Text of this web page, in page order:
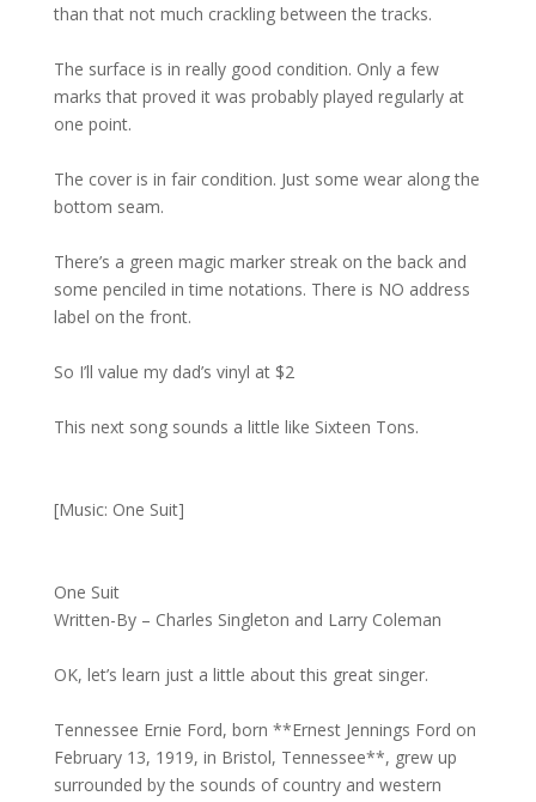
than that not much crackling between the tracks.
The surface is in really good condition. Only a few
marks that proved it was probably played regularly at
one point.
The cover is in fair condition. Just some wear along the
bottom seam.
There’s a green magic marker streak on the back and
some penciled in time notations. There is NO address
label on the front.
So I’ll value my dad’s vinyl at $2
This next song sounds a little like Sixteen Tons.
[Music: One Suit]
One Suit
Written-By – Charles Singleton and Larry Coleman
OK, let’s learn just a little about this great singer.
Tennessee Ernie Ford, born **Ernest Jennings Ford on
February 13, 1919, in Bristol, Tennessee**, grew up
surrounded by the sounds of country and western